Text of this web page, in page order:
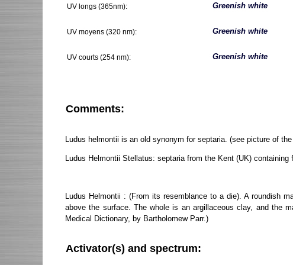
UV longs (365nm): Greenish white
UV moyens (320 nm): Greenish white
UV courts (254 nm): Greenish white
Comments:
Ludus helmontii is an old synonym for septaria. (see picture of
Ludus Helmontii Stellatus: septaria from the Kent (UK)
Ludus Helmontii : (From its resemblance to a die). A roundish
above the surface. The whole is an argillaceous clay, and the
Medical Dictionary, by Bartholomew Parr.)
Activator(s) and spectrum: